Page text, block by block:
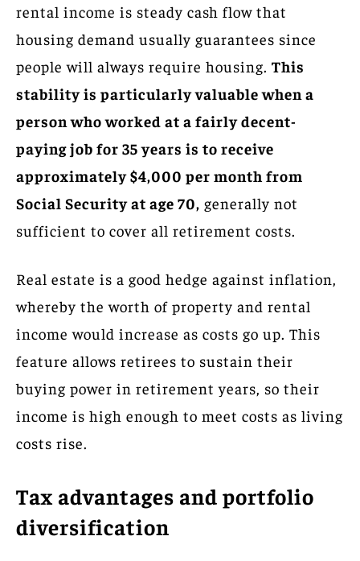
rental income is steady cash flow that
housing demand usually guarantees since
people will always require housing. This
stability is particularly valuable when a
person who worked at a fairly decent-
paying job for 35 years is to receive
approximately $4,000 per month from
Social Security at age 70, generally not
sufficient to cover all retirement costs.
Real estate is a good hedge against inflation,
whereby the worth of property and rental
income would increase as costs go up. This
feature allows retirees to sustain their
buying power in retirement years, so their
income is high enough to meet costs as living
costs rise.
Tax advantages and portfolio
diversification